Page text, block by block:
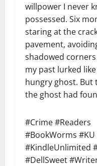
willpower I never
possessed. Six
staring at the
pavement,
shadowed
my past lurked like
hungry ghost. But
the ghost had
#Crime #Readers
#BookWorms #KU
#KindleUnlimited
#DellSweet